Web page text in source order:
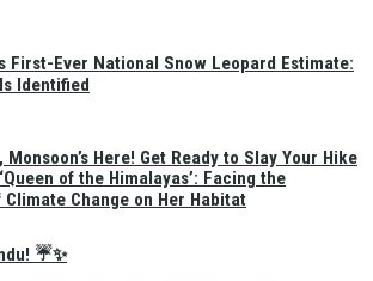
Here! Get Ready to Slay Your Hike
☔✨
First-Ever National Snow Leopard Estimate:
Identified
of the Himalayas’: Facing the
Climate Change on Her Habitat